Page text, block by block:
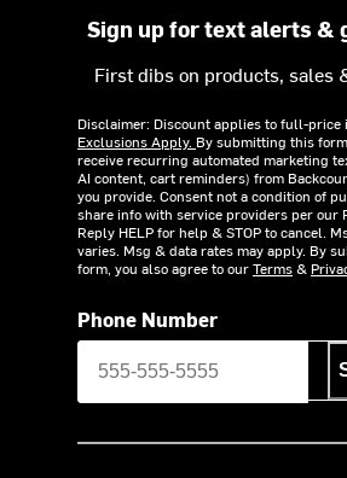
Sign up for text alerts &
First dibs on products, sales
Disclaimer: Discount applies to full-price
Exclusions Apply. By submitting this
receive recurring automated marketing
AI content, cart reminders) from
you provide. Consent not a condition of
share info with service providers per our
Reply HELP for help & STOP to cancel.
varies. Msg & data rates may apply. By
form, you also agree to ourTerms&
Phone Number